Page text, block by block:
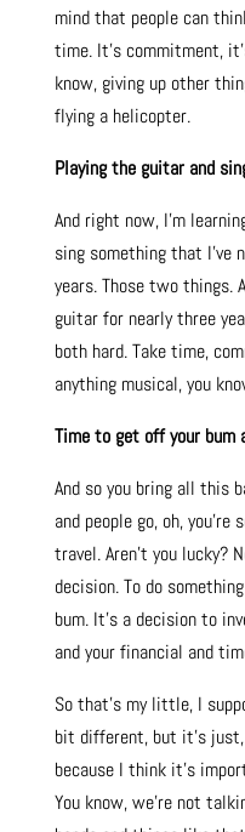
mind that people can
time. It’s commitment,
know, giving up other
flying a helicopter.
Playing the guitar and
And right now, I’m
sing something that I’ve
years. Those two things.
guitar for nearly three
both hard. Take time,
anything musical, you
Time to get off your bum
And so you bring all this
and people go, oh,
travel. Aren’t you lucky?
decision. To do
bum. It’s a decision to
and your financial and
So that’s my little, I
bit different, but it’s
because I think it’s
You know, we’re not